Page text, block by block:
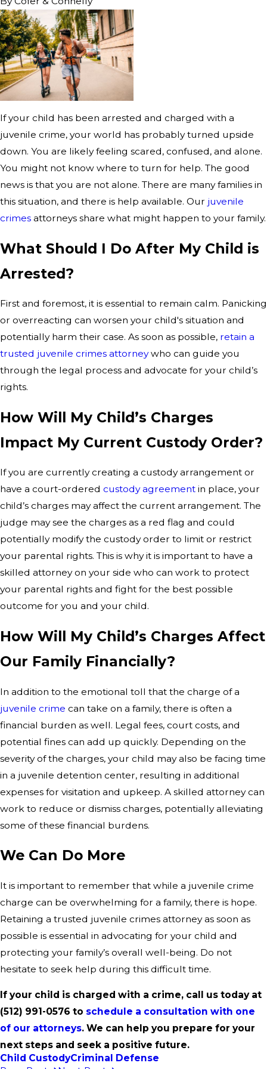
If your child has been arrested and charged with a
juvenile crime, your world has probably turned upside
down. You are likely feeling scared, confused, and alone.
You might not know where to turn for help. The good
news is that you are not alone. There are many families in
this situation, and there is help available. Our juvenile
crimes attorneys share what might happen to your family.
What Should I Do After My Child is
Arrested?
First and foremost, it is essential to remain calm. Panicking
or overreacting can worsen your child's situation and
potentially harm their case. As soon as possible, retain a
trusted juvenile crimes attorneywho can guide you
through the legal process and advocate for your child’s
rights.
How Will My Child’s Charges
Impact My Current Custody Order?
If you are currently creating a custody arrangement or
have a court-ordered custody agreement in place, your
child’s charges may affect the current arrangement. The
judge may see the charges as a red flag and could
potentially modify the custody order to limit or restrict
your parental rights. This is why it is important to have a
skilled attorney on your side who can work to protect
your parental rights and fight for the best possible
outcome for you and your child.
How Will My Child’s Charges Affect
Our Family Financially?
In addition to the emotional toll that the charge of a
juvenile crime can take on a family, there is often a
financial burden as well. Legal fees, court costs, and
potential fines can add up quickly. Depending on the
severity of the charges, your child may also be facing time
in a juvenile detention center, resulting in additional
expenses for visitation and upkeep. A skilled attorney can
work to reduce or dismiss charges, potentially alleviating
some of these financial burdens.
We Can Do More
It is important to remember that while a juvenile crime
charge can be overwhelming for a family, there is hope.
Retaining a trusted juvenile crimes attorney as soon as
possible is essential in advocating for your child and
protecting your family’s overall well-being. Do not
hesitate to seek help during this difficult time.
If your child is charged with a crime, call us today at
(512) 991-0576 to schedule a consultation with one
of our attorneys. We can help you prepare for your
next steps and seek a positive future.
Child CustodyCriminal Defense